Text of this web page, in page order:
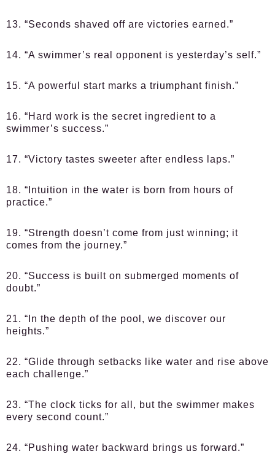
13. “Seconds shaved off are victories earned.”
14. “A swimmer’s real opponent is yesterday’s self.”
15. “A powerful start marks a triumphant finish.”
16. “Hard work is the secret ingredient to a
swimmer’s success.”
17. “Victory tastes sweeter after endless laps.”
18. “Intuition in the water is born from hours of
practice.”
19. “Strength doesn’t come from just winning; it
comes from the journey.”
20. “Success is built on submerged moments of
doubt.”
21. “In the depth of the pool, we discover our
heights.”
22. “Glide through setbacks like water and rise above
each challenge.”
23. “The clock ticks for all, but the swimmer makes
every second count.”
24. “Pushing water backward brings us forward.”